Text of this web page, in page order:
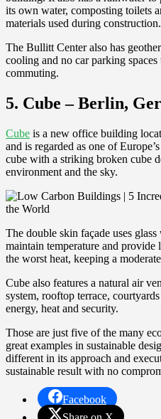
its own water, composting toilets
materials used during construction.
The Bullitt Center also has
cooling and no car parking spaces
commuting.
5. Cube – Berlin,
Cube is a new office building
and is regarded as one of
cube with a striking broken cube
environment and the sky.
The double skin façade uses
maintain temperature and provide
the worst heat, keeping a
Cube also features a natural air
system, rooftop terrace,
energy, heat and security.
Those are just five of the many
great examples in sustainable
different in its approach and
sustainable result with no
Facebook